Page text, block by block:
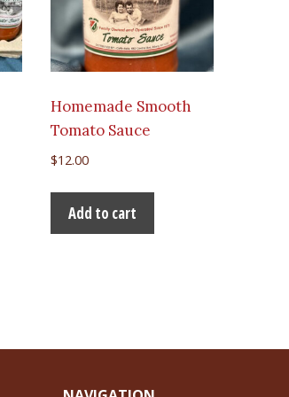
Homemade Smooth
Tomato Sauce
$12.00
Add to cart